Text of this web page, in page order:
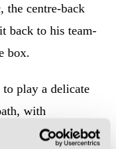
the centre-back
back to his team-
box.
to play a delicate
with
to put Atalanta